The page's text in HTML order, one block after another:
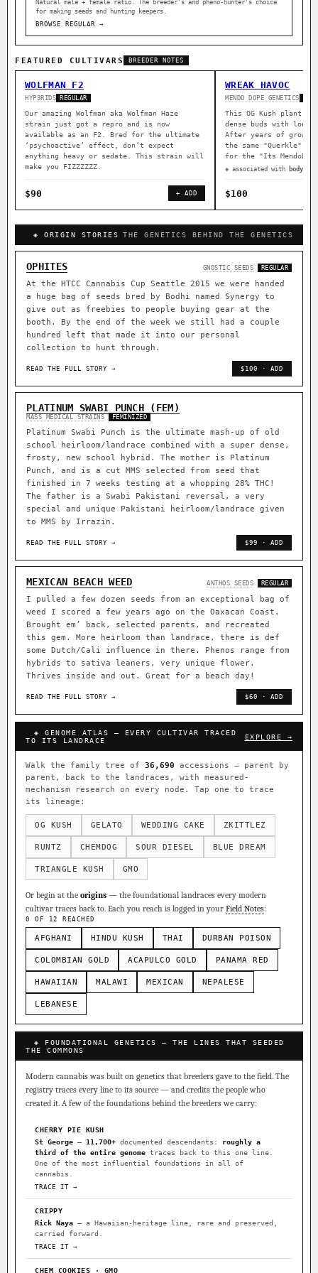
Natural male + female ratio. The breeder’s and pheno-hunter’s choice
for making seeds and hunting keepers.
BROWSE REGULAR →
FEATURED CULTIVARS BREEDER NOTES
WOLFMAN F2
HYP3RIDS REGULAR
Our amazing Wolfman aka Wolfman Haze
strain just got a repro and is now
available as an F2. Bred for the ultimate
‘psychoactive’ effect, don’t expect
anything heavy or sedate. This strain will
make you FIZZZZZZ.
$90 + ADD
WREAK HAVOC
MENDO DOPE GENETICS
This OG Kush plant
dense buds with long
After years of
the same "Querkle"
for the "Its
◈ associated with body
$100
◈ ORIGIN STORIES THE GENETICS BEHIND THE GENETICS
OPHITES GNOSTIC SEEDS REGULAR
At the HTCC Cannabis Cup Seattle 2015 we were handed
a huge bag of seeds bred by Bodhi named Synergy to
give out as freebies to people buying gear at the
booth. By the end of the week we still had a couple
hundred left that made it into our personal
collection to hunt through.
READ THE FULL STORY → $100 · ADD
PLATINUM SWABI PUNCH (FEM)
MASS MEDICAL STRAINS FEMINIZED
Platinum Swabi Punch is the ultimate mash-up of old
school heirloom/landrace combined with a super dense,
frosty, new school hybrid. The mother is Platinum
Punch, and is a cut MMS selected from seed that
finished in 7 weeks testing at a whopping 28% THC!
The father is a Swabi Pakistani reversal, a very
special and unique Pakistani heirloom/landrace given
to MMS by Irrazin.
READ THE FULL STORY → $99 · ADD
MEXICAN BEACH WEED ANTHOS SEEDS REGULAR
I pulled a few dozen seeds from an exceptional bag of
weed I scored a few years ago on the Oaxacan Coast.
Brought em’ back, selected parents, and recreated
this gem. More heirloom than landrace, there is def
some Dutch/Cali influence in there. Phenos range from
hybrids to sativa leaners, very unique flower.
Thrives inside and out. Great for a beach day!
READ THE FULL STORY → $60 · ADD
◈ GENOME ATLAS — EVERY CULTIVAR TRACED
TO ITS LANDRACE
EXPLORE →
Walk the family tree of 36,690 accessions — parent by
parent, back to the landraces, with measured-
mechanism research on every node. Tap one to trace
its lineage:
OG KUSH GELATO WEDDING CAKE ZKITTLEZ
RUNTZ CHEMDOG SOUR DIESEL BLUE DREAM
TRIANGLE KUSH GMO
Or begin at the origins — the foundational landraces every modern
cultivar traces back to. Each you reach is logged in your Field Notes:
0 OF 12 REACHED
AFGHANI HINDU KUSH THAI DURBAN POISON
COLOMBIAN GOLD ACAPULCO GOLD PANAMA RED
HAWAIIAN MALAWI MEXICAN NEPALESE
LEBANESE
◈ FOUNDATIONAL GENETICS — THE LINES THAT SEEDED
THE COMMONS
Modern cannabis was built on genetics that breeders gave to the field. The
registry traces every line to its source — and credits the people who
created it. A few of the foundations behind the breeders we carry:
CHERRY PIE KUSH
St George — 11,700+ documented descendants: roughly a
third of the entire genome traces back to this one line.
One of the most influential foundations in all of
cannabis.
TRACE IT →
CRIPPY
Rick Naya — a Hawaiian-heritage line, rare and preserved,
carried forward.
TRACE IT →
CHEM COOKIES · GMO